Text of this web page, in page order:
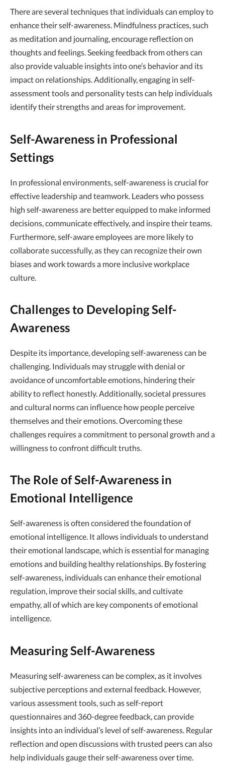
There are several techniques that individuals can employ to
enhance their self-awareness. Mindfulness practices, such
as meditation and journaling, encourage reflection on
thoughts and feelings. Seeking feedback from others can
also provide valuable insights into one’s behavior and its
impact on relationships. Additionally, engaging in self-
assessment tools and personality tests can help individuals
identify their strengths and areas for improvement.
Self-Awareness in Professional
Settings
In professional environments, self-awareness is crucial for
effective leadership and teamwork. Leaders who possess
high self-awareness are better equipped to make informed
decisions, communicate effectively, and inspire their teams.
Furthermore, self-aware employees are more likely to
collaborate successfully, as they can recognize their own
biases and work towards a more inclusive workplace
culture.
Challenges to Developing Self-
Awareness
Despite its importance, developing self-awareness can be
challenging. Individuals may struggle with denial or
avoidance of uncomfortable emotions, hindering their
ability to reflect honestly. Additionally, societal pressures
and cultural norms can influence how people perceive
themselves and their emotions. Overcoming these
challenges requires a commitment to personal growth and a
willingness to confront difficult truths.
The Role of Self-Awareness in
Emotional Intelligence
Self-awareness is often considered the foundation of
emotional intelligence. It allows individuals to understand
their emotional landscape, which is essential for managing
emotions and building healthy relationships. By fostering
self-awareness, individuals can enhance their emotional
regulation, improve their social skills, and cultivate
empathy, all of which are key components of emotional
intelligence.
Measuring Self-Awareness
Measuring self-awareness can be complex, as it involves
subjective perceptions and external feedback. However,
various assessment tools, such as self-report
questionnaires and 360-degree feedback, can provide
insights into an individual’s level of self-awareness. Regular
reflection and open discussions with trusted peers can also
help individuals gauge their self-awareness over time.